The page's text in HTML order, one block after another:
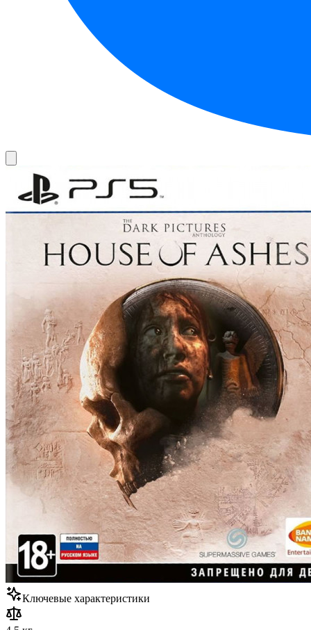
Ключевые характеристики